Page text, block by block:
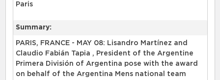
Paris
Summary:
PARIS, FRANCE - MAY 08: Lisandro Martínez and
Claudio Fabián Tapia , President of the Argentine
Primera División of Argentina pose with the award
on behalf of the Argentina Mens national team